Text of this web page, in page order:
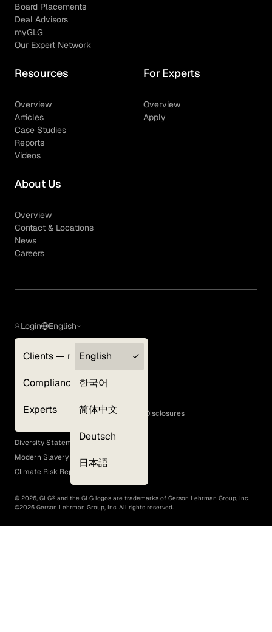
Board Placements
Deal Advisors
myGLG
Our Expert Network
Resources
Overview
Articles
Case Studies
Reports
Videos
For Experts
Overview
Apply
About Us
Overview
Contact & Locations
News
Careers
Login
Clients — myGLG
Compliance
Experts
English
English
한국어
简体中文
Deutsch
日本語
Terms of Use
GLG Corporate Policies and Statutory Disclosures
EEO Policy
Diversity Statement
Modern Slavery Act
Climate Risk Report (SB 261)
© 2026, GLG® and the GLG logos are trademarks of Gerson Lehrman Group, Inc.
©2026 Gerson Lehrman Group, Inc. All rights reserved.